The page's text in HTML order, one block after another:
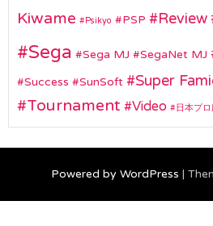
Kiwame
Psikyo PSP Review
Sega Sega MJ SegaNet MJ
Success SunSoft Super
Tournament Video 日本プ
Powered by WordPress |